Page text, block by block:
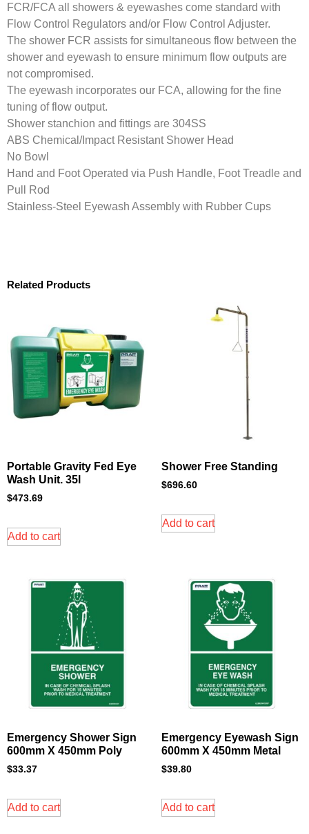
FCR/FCA all showers & eyewashes come standard with
Flow Control Regulators and/or Flow Control Adjuster.
The shower FCR assists for simultaneous flow between the
shower and eyewash to ensure minimum flow outputs are
not compromised.
The eyewash incorporates our FCA, allowing for the fine
tuning of flow output.
Shower stanchion and fittings are 304SS
ABS Chemical/Impact Resistant Shower Head
No Bowl
Hand and Foot Operated via Push Handle, Foot Treadle and
Pull Rod
Stainless-Steel Eyewash Assembly with Rubber Cups
Related Products
Portable Gravity Fed Eye
Wash Unit. 35l
$473.69
Add to cart
Shower Free Standing
$696.60
Add to cart
Emergency Shower Sign
600mm X 450mm Poly
$33.37
Add to cart
Emergency Eyewash Sign
600mm X 450mm Metal
$39.80
Add to cart